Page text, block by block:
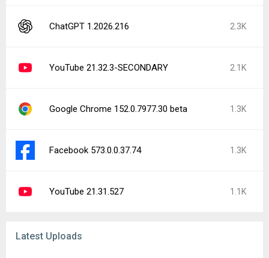
ChatGPT 1.2026.216 2.3K
YouTube 21.32.3-SECONDARY 2.1K
Google Chrome 152.0.7977.30 beta 1.3K
Facebook 573.0.0.37.74 1.3K
YouTube 21.31.527 1.1K
Latest Uploads